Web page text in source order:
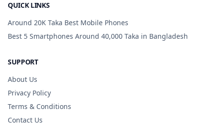
QUICK LINKS
Around 20K Taka Best Mobile Phones
Best 5 Smartphones Around 40,000 Taka in Bangladesh
SUPPORT
About Us
Privacy Policy
Terms & Conditions
Contact Us